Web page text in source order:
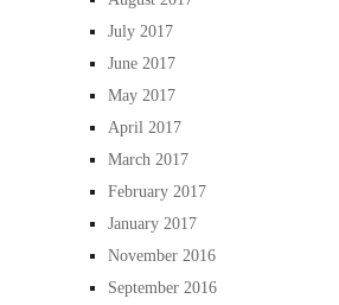
July 2017
June 2017
May 2017
April 2017
March 2017
February 2017
January 2017
November 2016
September 2016